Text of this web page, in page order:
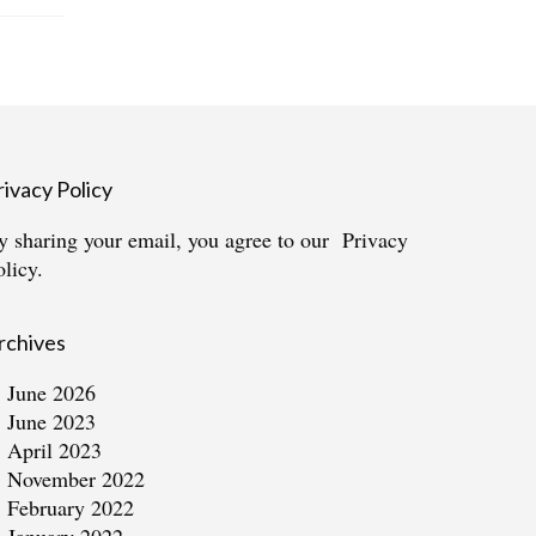
Policy
sharing your email, you agree to our Privacy
June 2026
June 2023
April 2023
November 2022
February 2022